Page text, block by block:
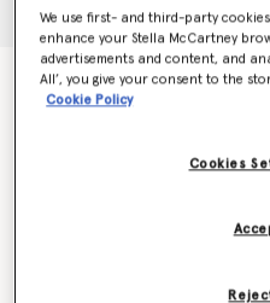
Rainbow Magic Print
$84.00
We use first- and third-party
enhance your Stella McCartney
advertisements and content, and
All’, you give your consent to the
Cookie Policy
Cookies